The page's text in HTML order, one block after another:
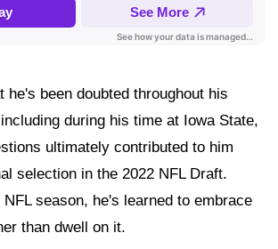
he's been doubted throughout his
during his time at Iowa State,
ultimately contributed to him
selection in the 2022 NFL Draft.
season, he's learned to embrace
than dwell on it.